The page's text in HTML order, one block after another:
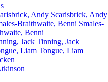
Scarisbrick, Andy
Smales-
Benni
Tinning, Jack
Tongue, Liam